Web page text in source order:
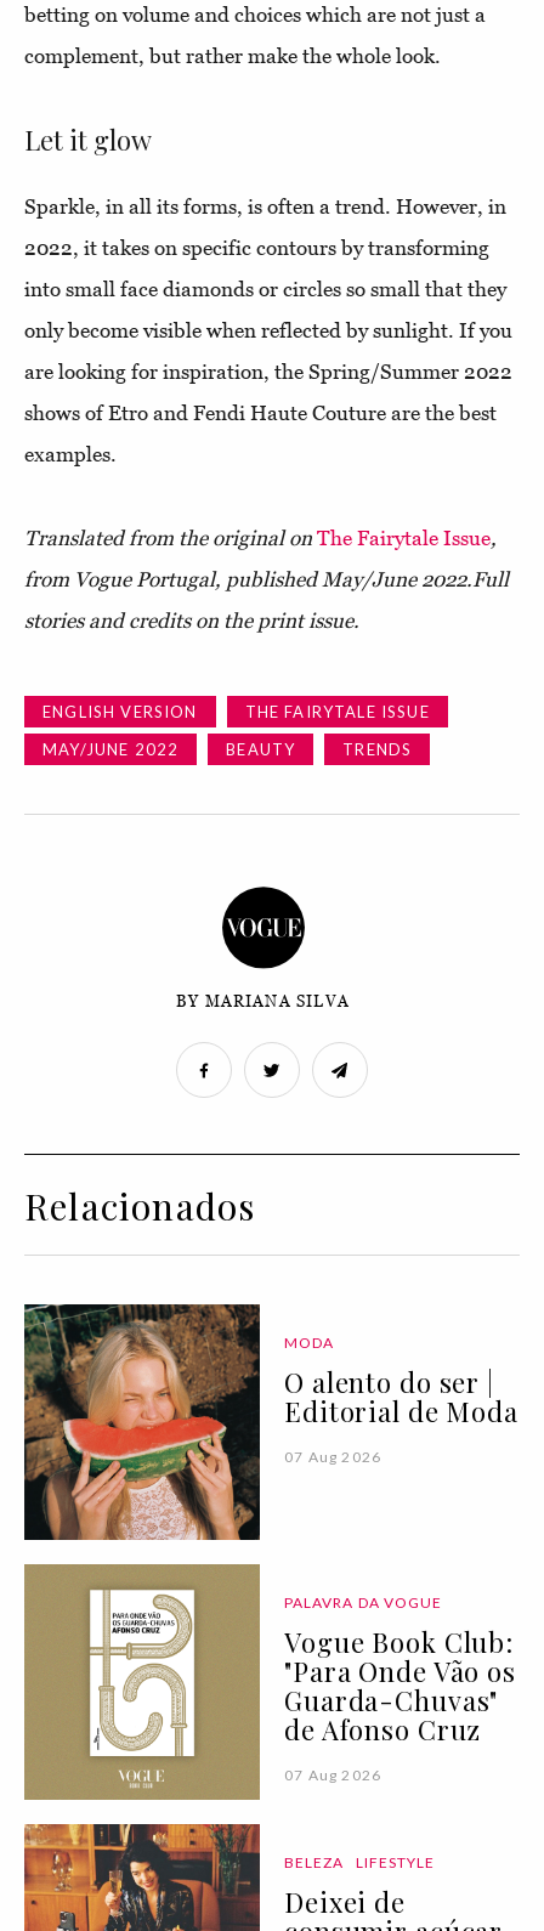
betting on volume and choices which are not just a
complement, but rather make the whole look.
Let it glow
Sparkle, in all its forms, is often a trend. However, in
2022, it takes on specific contours by transforming
into small face diamonds or circles so small that they
only become visible when reflected by sunlight. If you
are looking for inspiration, the Spring/Summer 2022
shows of Etro and Fendi Haute Couture are the best
examples.
Translated from the original on The Fairytale Issue,
from Vogue Portugal, published May/June 2022.Full
stories and credits on the print issue.
ENGLISH VERSION
THE FAIRYTALE ISSUE
MAY/JUNE 2022
BEAUTY TRENDS
BY MARIANA SILVA
Relacionados
MODA
O alento do ser |
Editorial de Moda
07 Aug 2026
PALAVRA DA VOGUE
Vogue Book Club:
"Para Onde Vão os
Guarda-Chuvas"
de Afonso Cruz
07 Aug 2026
BELEZA LIFESTYLE
Deixei de